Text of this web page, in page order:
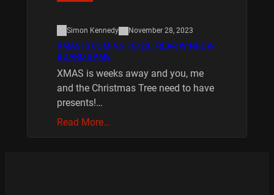
Simon Kennedy November 28, 2023
XMAS IS COMING 10/20 : REAR WINDOW
BOARD GAME
XMAS is weeks away and you, me
and the Christmas Tree need to have
presents!…
Read More…